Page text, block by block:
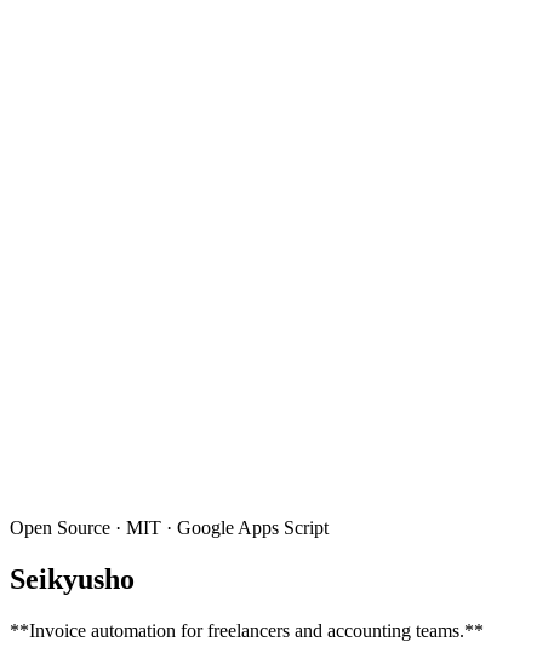
Open Source · MIT · Google Apps Script
Seikyusho
**Invoice automation for freelancers and accounting teams.**